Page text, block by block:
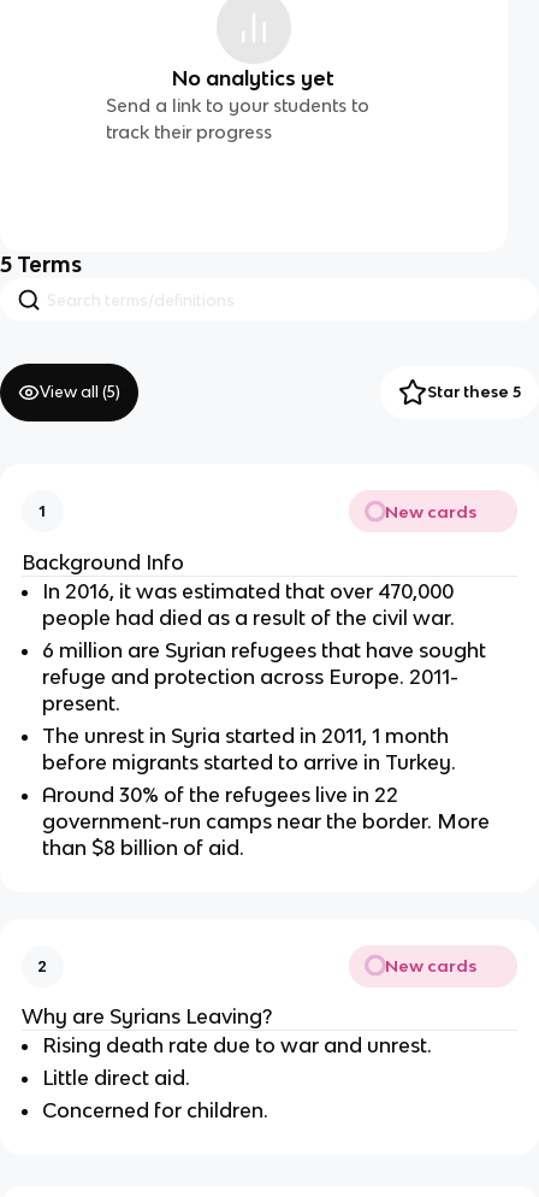
No analytics yet
Send a link to your students to
track their progress
5 Terms
View all (5) Star these 5
1 New cards
Background Info
In 2016, it was estimated that over 470,000
people had died as a result of the civil war.
6 million are Syrian refugees that have sought
refuge and protection across Europe. 2011-
present.
The unrest in Syria started in 2011, 1 month
before migrants started to arrive in Turkey.
Around 30% of the refugees live in 22
government-run camps near the border. More
than $8 billion of aid.
2 New cards
Why are Syrians Leaving?
Rising death rate due to war and unrest.
Little direct aid.
Concerned for children.